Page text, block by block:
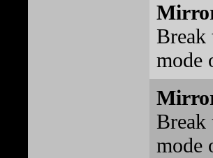
Break
mode
Break
mode